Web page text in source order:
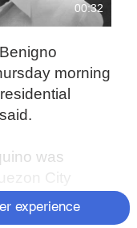
00:32
morning
was
City
where he died
experience